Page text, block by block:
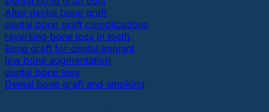
After dental bone graft
dental bone graft complications
reversing bone loss in teeth
Bone graft for dental implant
jaw bone augmentation
dental bone loss
Dental bone graft and smoking